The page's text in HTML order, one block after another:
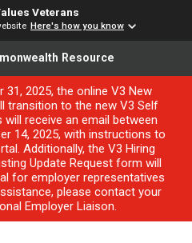
Veterans
Here's how you know
Resource
2025, the online V3 New
transition to the new V3 Self
will receive an email between
14, 2025, with instructions to
Additionally, the V3 Hiring
Update Request form will
for employer representatives
please contact your
Employer Liaison.